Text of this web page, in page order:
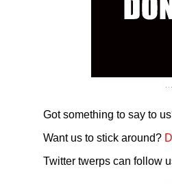
Got something to say to
Want us to stick around?
Twitter twerps can follow